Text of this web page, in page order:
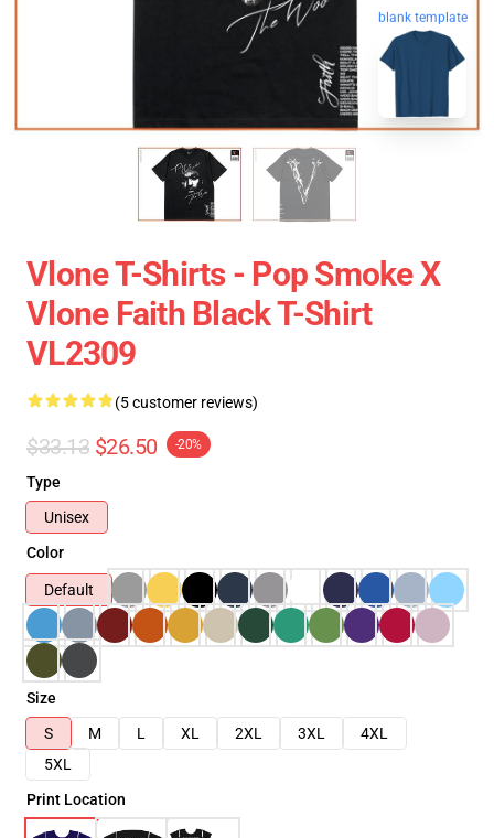
blank template
Vlone T-Shirts - Pop Smoke X
Vlone Faith Black T-Shirt
VL2309
(5 customer reviews)
$33.13 $26.50 -20%
Type
Unisex
Color
Default
Size
S
M L XL 2XL 3XL
4XL
5XL
Print Location